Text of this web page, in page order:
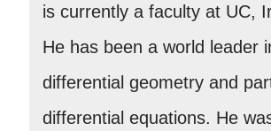
is currently a faculty at UC,
He has been a world leader
differential geometry and
differential equations. He